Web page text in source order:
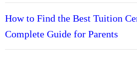
How to Find the Best Tuition
Complete Guide for Parents